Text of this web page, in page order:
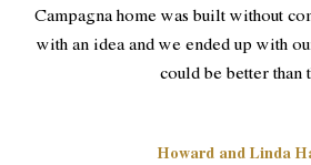
Campagna home was built without
with an idea and we ended up with
could be better than
Howard and Linda